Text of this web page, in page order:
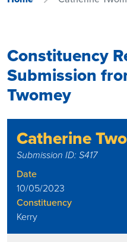
Constituency
Submission
Twomey
Catherine
Submission ID: S417
Date
10/05/2023
Constituency
Kerry